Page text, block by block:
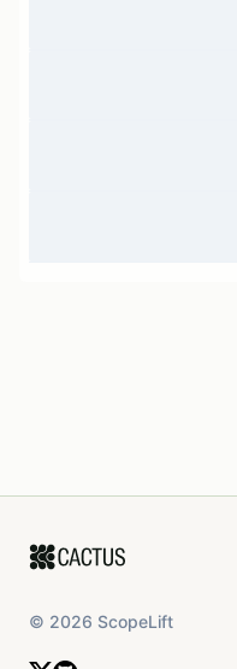
© 2026 ScopeLift